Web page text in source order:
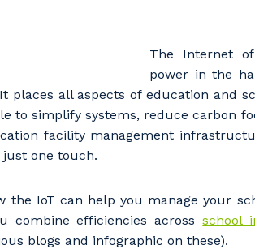
The Internet
power in the
places all aspects of education and
to simplify systems, reduce carbon
facility management
one touch.
the IoT can help you manage your
combine efficiencies acrossschool
blogs and infographic on these).